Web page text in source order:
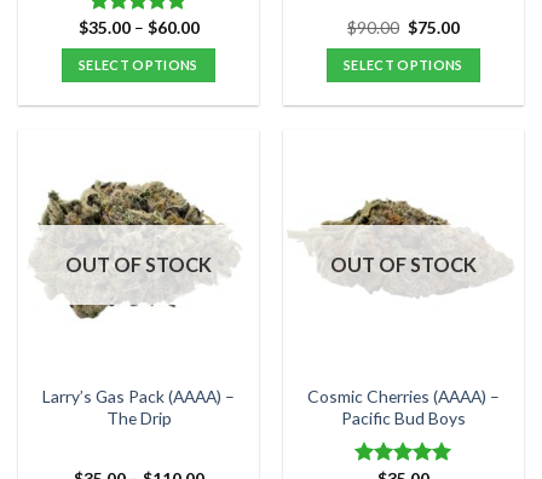
Rated 5.00
out of 5
$35.00 – $60.00Price
$60.00
SELECT OPTIONS
variants.
The
options
be
the
product
$90.00 Original
price
was:
$90.00.
$75.00Current
is:
$75.00.
SELECT OPTIONS
variants.
The
options
the
product
page
OUT OF STOCK
Larry’s Gas Pack (AAAA) –
The Drip
OUT OF STOCK
Cosmic Cherries (AAAA) –
Pacific Bud Boys